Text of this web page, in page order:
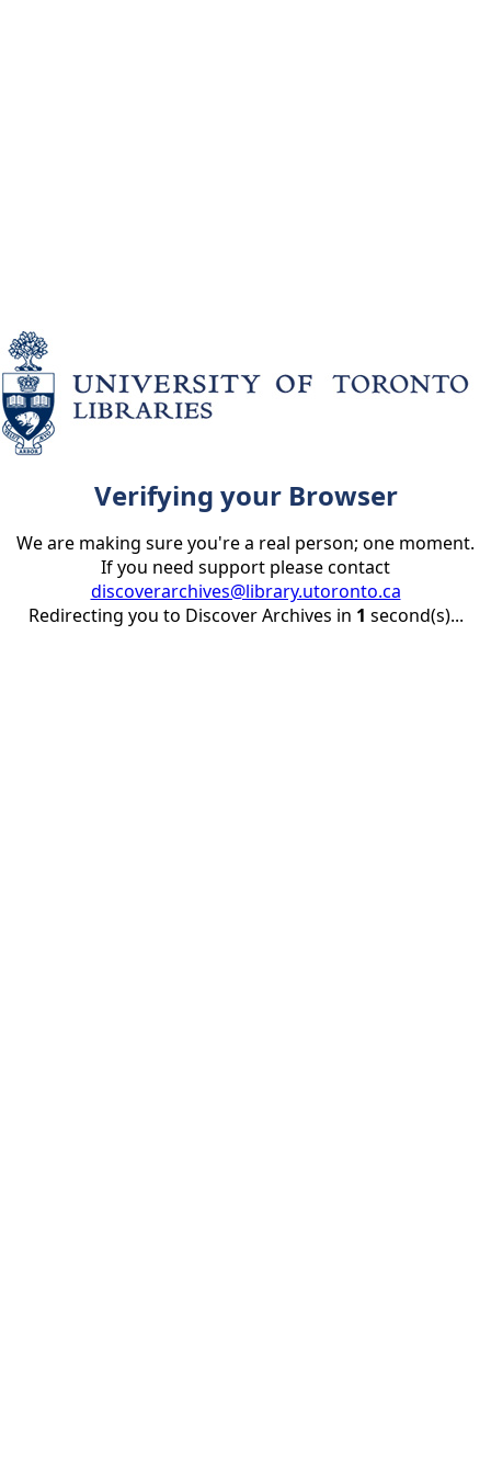
Verifying your Browser
We are making sure you're a real person; one moment.
If you need support please contact
discoverarchives@library.utoronto.ca
Redirecting you to Discover Archives in 1 second(s)...